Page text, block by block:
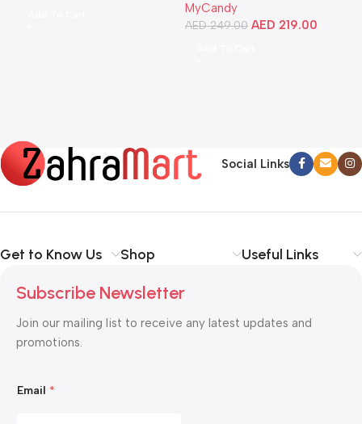
Compatible with Laptops,
Smartphones, Tablets, and
MyCandy
AED249.00 AED 219.00
Social Links
Get to Know Us Shop Useful Links
Subscribe Newsletter
Join our mailing list to receive any latest updates and
promotions.
m
Email *